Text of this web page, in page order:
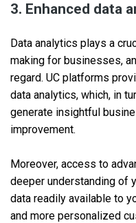
3. Enhanced data
Data analytics plays a
making for businesses,
regard. UC platforms
data analytics, which, in
generate insightful
improvement.
Moreover, access to
deeper understanding of
data readily available to
and more personalized